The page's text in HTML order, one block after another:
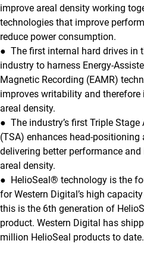
improve areal density working
technologies that improve
reduce power consumption.
● The first internal hard drives in
industry to harness Energy-
Magnetic Recording (EAMR)
improves writability and therefore
areal density.
● The industry’s first Triple Stage
(TSA) enhances head-positioning
delivering better performance and
areal density.
● HelioSeal® technology is the
for Western Digital’s high
this is the 6th generation of
product. Western Digital has
million HelioSeal products to date.